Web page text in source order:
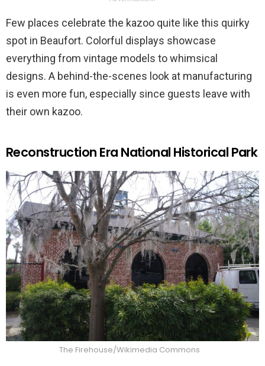
Few places celebrate the kazoo quite like this quirky
spot in Beaufort. Colorful displays showcase
everything from vintage models to whimsical
designs. A behind-the-scenes look at manufacturing
is even more fun, especially since guests leave with
their own kazoo.
Reconstruction Era National Historical Park
The Firehouse/Wikimedia Commons